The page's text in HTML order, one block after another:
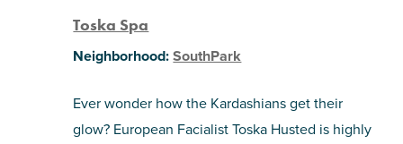
Toska Spa
Neighborhood:SouthPark
Ever wonder how the Kardashians get their
glow? European Facialist Toska Husted is highly